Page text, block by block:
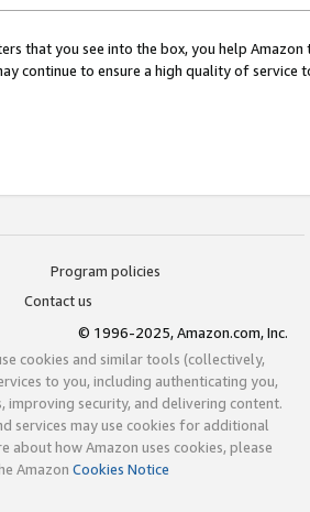
that you see into the box, you help
continue to ensure a high quality of service
Program policies
Contact us
© 1996-2025, Amazon.com, Inc.
cookies and similar tools (collectively,
to you, including authenticating you,
improving security, and delivering content.
services may use cookies for additional
about how Amazon uses cookies, please
Amazon Cookies Notice